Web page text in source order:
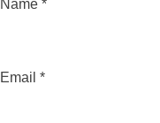
Name *
Email *